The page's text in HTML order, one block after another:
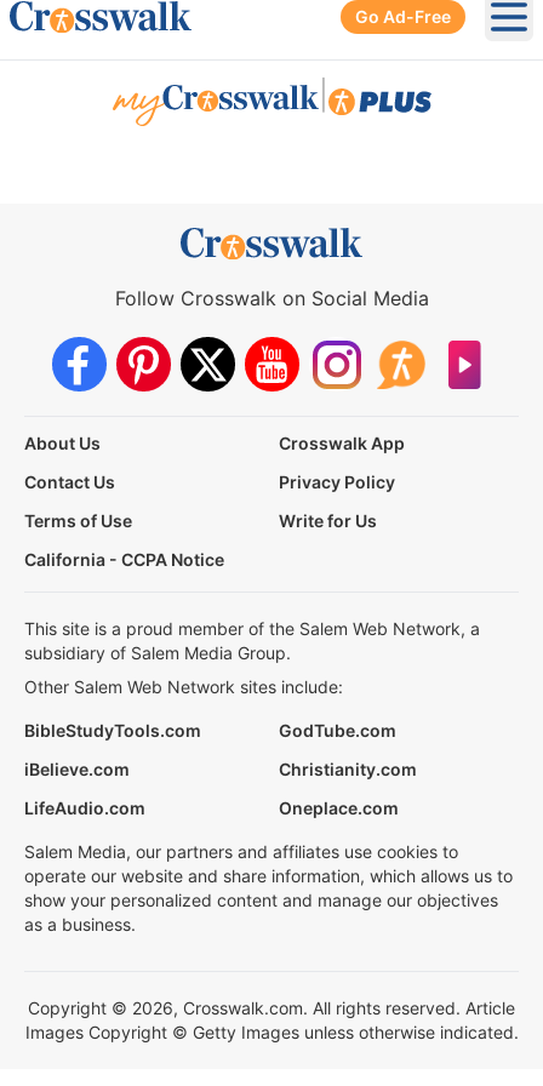
Go Ad-Free
Follow Crosswalk on Social Media
About Us
Crosswalk App
Contact Us
Privacy Policy
Terms of Use
Write for Us
California - CCPA Notice
This site is a proud member of the Salem Web Network, a
subsidiary of Salem Media Group.
Other Salem Web Network sites include:
BibleStudyTools.com
GodTube.com
iBelieve.com
Christianity.com
LifeAudio.com
Oneplace.com
Salem Media, our partners and affiliates use cookies to
operate our website and share information, which allows us to
show your personalized content and manage our objectives
as a business.
Copyright © 2026, Crosswalk.com. All rights reserved. Article
Images Copyright © Getty Images unless otherwise indicated.